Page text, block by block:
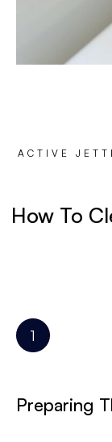
ACTIVE
How To
Preparing